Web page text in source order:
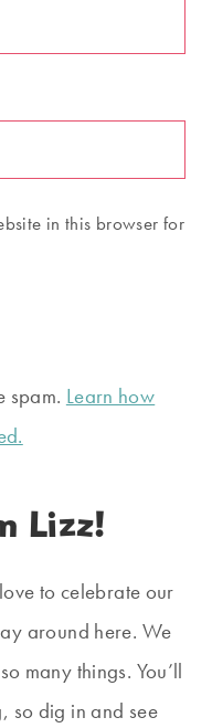
in this browser for
spam. Learn how
Lizz!
to celebrate our
around here. We
many things. You’ll
so dig in and see